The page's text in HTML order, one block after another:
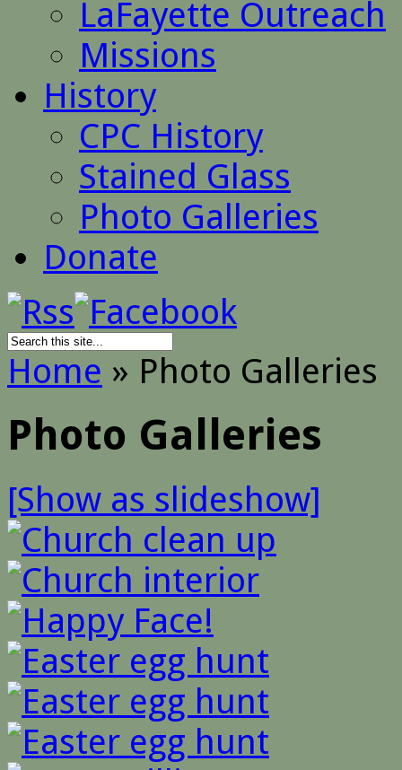
LaFayette Outreach
Missions
History
CPC History
Stained Glass
Photo Galleries
Donate
Home » Photo Galleries
Photo Galleries
[Show as slideshow]